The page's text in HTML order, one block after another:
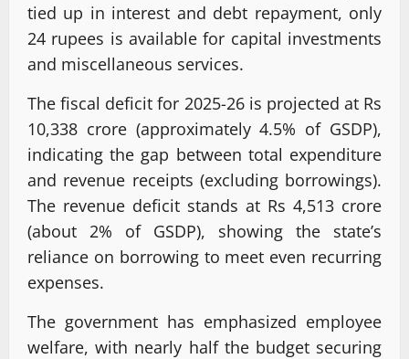
tied up in interest and debt repayment, only
24 rupees is available for capital investments
and miscellaneous services.
The fiscal deficit for 2025-26 is projected at Rs
10,338 crore (approximately 4.5% of GSDP),
indicating the gap between total expenditure
and revenue receipts (excluding borrowings).
The revenue deficit stands at Rs 4,513 crore
(about 2% of GSDP), showing the state’s
reliance on borrowing to meet even recurring
expenses.
The government has emphasized employee
welfare, with nearly half the budget securing